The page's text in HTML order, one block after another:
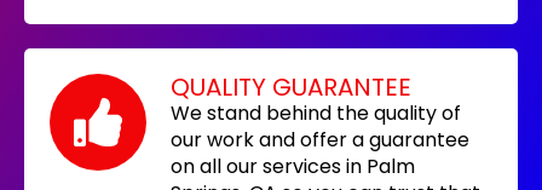
QUALITY GUARANTEE
We stand behind the quality of
our work and offer a guarantee
on all our services in Palm